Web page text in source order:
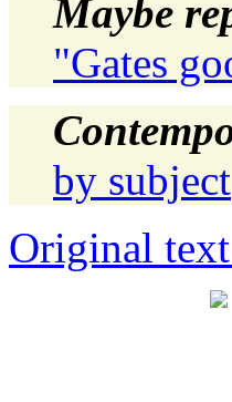
Maybe
"Gates
by subject
Original